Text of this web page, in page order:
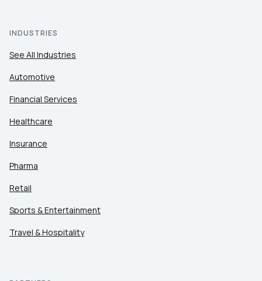
INDUSTRIES
See All Industries
Automotive
Financial Services
Healthcare
Insurance
Pharma
Retail
Sports & Entertainment
Travel & Hospitality